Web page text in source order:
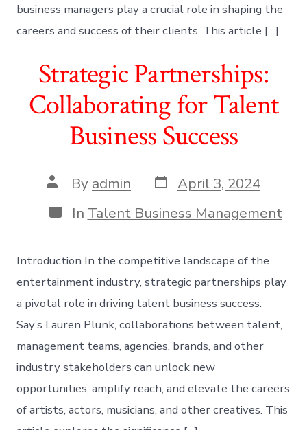
business managers play a crucial role in shaping the
careers and success of their clients. This article […]
Strategic Partnerships:
Collaborating for Talent
Business Success
Post
author
By admin Post
date
April 3, 2024
Categories
In Talent Business Management
Introduction In the competitive landscape of the
entertainment industry, strategic partnerships play
a pivotal role in driving talent business success.
Say’s Lauren Plunk, collaborations between talent,
management teams, agencies, brands, and other
industry stakeholders can unlock new
opportunities, amplify reach, and elevate the careers
of artists, actors, musicians, and other creatives. This